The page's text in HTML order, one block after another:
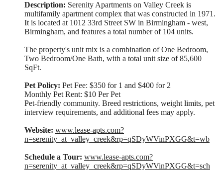
Description: Serenity Apartments on Valley Creek is
multifamily apartment complex that was constructed in 1971.
It is located at 1012 33rd Street SW in Birmingham - west,
Birmingham, and features a total number of 104 units.
The property's unit mix is a combination of One Bedroom,
Two Bedroom/One Bath, with a total unit size of 85,600
SqFt.
Pet Policy: Pet Fee: $350 for 1 and $400 for 2
Monthly Pet Rent: $10 Per Pet
Pet-friendly community. Breed restrictions, weight limits, pet
interview requirements, and additional fees may apply.
Website: www.lease-apts.com?
n=serenity_at_valley_creek&rp=qSDyWVinPXGG&t=wb
Schedule a Tour: www.lease-apts.com?
n=serenity_at_valley_creek&rp=qSDyWVinPXGG&t=sch